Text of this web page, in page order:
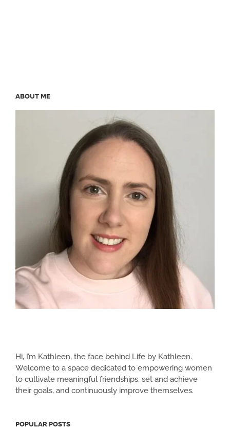
ABOUT ME
Hi, I’m Kathleen, the face behind Life by Kathleen.
Welcome to a space dedicated to empowering women
to cultivate meaningful friendships, set and achieve
their goals, and continuously improve themselves.
POPULAR POSTS